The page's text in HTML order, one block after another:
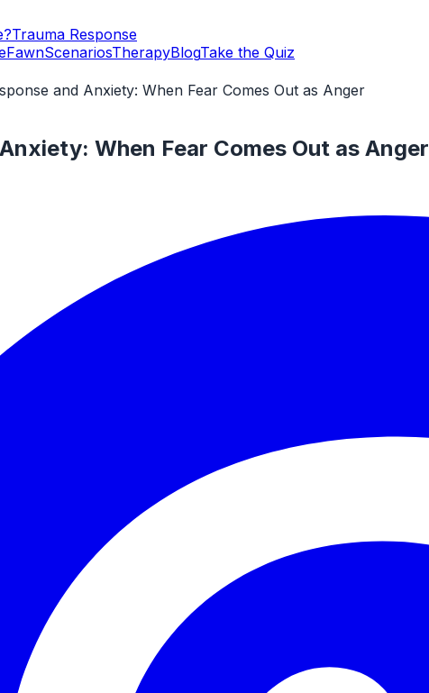
Trauma Response
FawnScenariosTherapyBlogTake the Quiz
and Anxiety: When Fear Comes Out as Anger
When Fear Comes Out as Anger